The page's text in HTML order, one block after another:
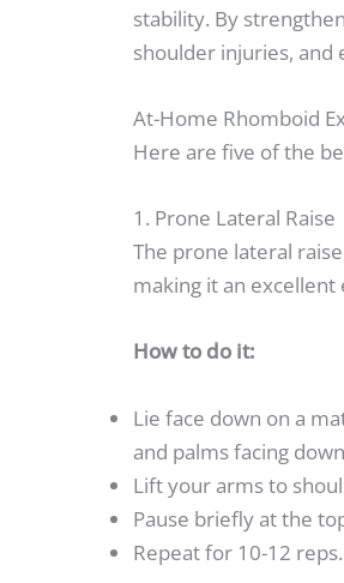
stability. By
shoulder injuries, and
At-Home Rhomboid
Here are five of the
1. Prone Lateral Raise
The prone lateral
making it an
How to do it:
Lie face down on a
and palms facing
Lift your arms to
Pause briefly at the
Repeat for 10-12 reps.